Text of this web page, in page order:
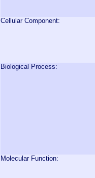
Cellular Component:
Biological Process:
Molecular Function: